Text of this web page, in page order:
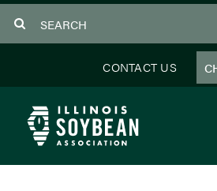
to
CONTACT US